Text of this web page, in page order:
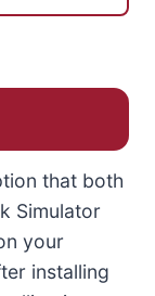
that both
Simulator
your
installing